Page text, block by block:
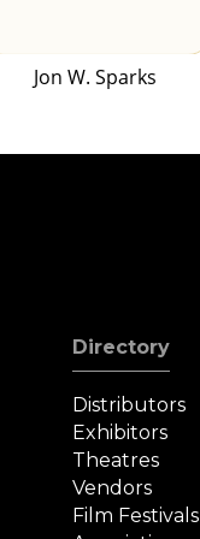
Jon W. Sparks
Directory
Distributors
Exhibitors
Theatres
Vendors
Film Festivals